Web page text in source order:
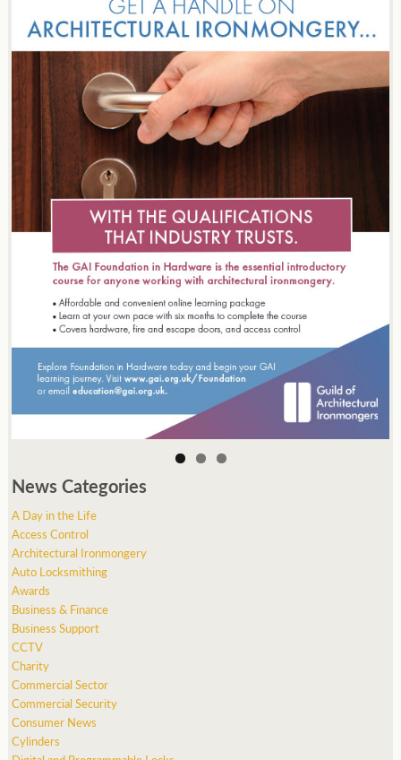
News Categories
A Day in the Life
Access Control
Architectural Ironmongery
Auto Locksmithing
Awards
Business & Finance
Business Support
CCTV
Charity
Commercial Sector
Commercial Security
Consumer News
Cylinders